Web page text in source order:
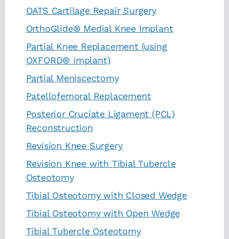
OATS Cartilage Repair Surgery
OrthoGlide® Medial Knee Implant
Partial Knee Replacement (using
OXFORD® implant)
Partial Meniscectomy
Patellofemoral Replacement
Posterior Cruciate Ligament (PCL)
Reconstruction
Revision Knee Surgery
Revision Knee with Tibial Tubercle
Osteotomy
Tibial Osteotomy with Closed Wedge
Tibial Osteotomy with Open Wedge
Tibial Tubercle Osteotomy